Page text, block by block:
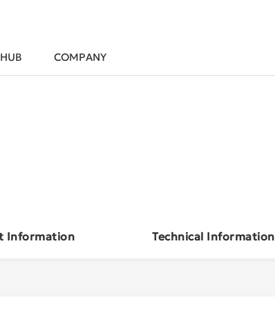
COMPANY
Information Technical Information